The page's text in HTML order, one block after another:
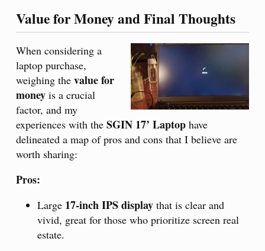
Value for Money and Final Thoughts
When considering a
laptop purchase,
weighing the value for
money is a crucial
factor, and my
experiences with the SGIN 17’ Laptop have
delineated a map of pros and cons that I believe are
worth sharing:
Pros:
Large 17-inch IPS display that is clear and
vivid, great for those who prioritize screen real
estate.